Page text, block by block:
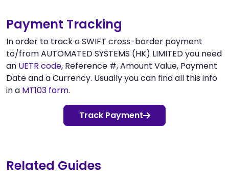
Payment Tracking
In order to track a SWIFT cross-border payment
to/from AUTOMATED SYSTEMS (HK) LIMITED you need
an UETR code, Reference #, Amount Value, Payment
Date and a Currency. Usually you can find all this info
in a MT103 form.
Track Payment
Related Guides